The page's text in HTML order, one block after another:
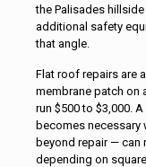
the Palisades
additional safety
that angle.
Flat roof repairs are
membrane patch on
run $500 to $3,000.
becomes necessary
beyond repair — can
depending on